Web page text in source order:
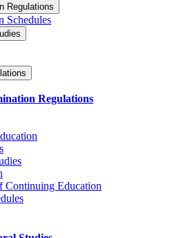
Regulations
Schedules
Regulations
Continuing Education